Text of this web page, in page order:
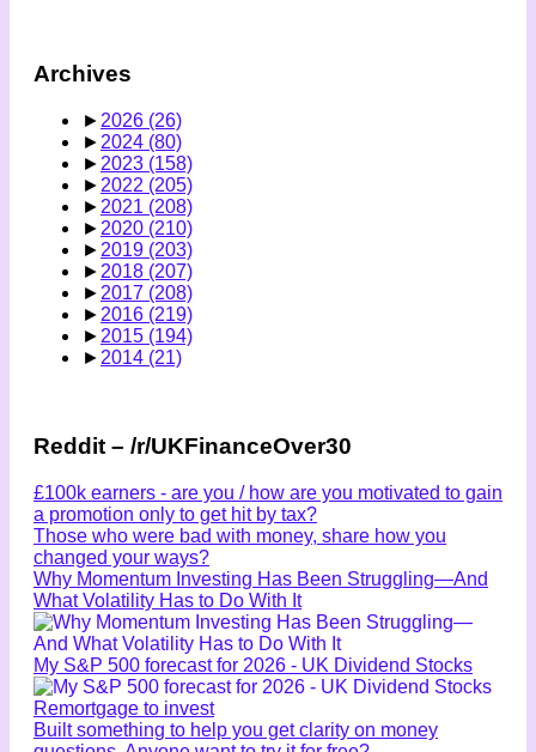
Archives
► 2026 (26)
► 2024 (80)
► 2023 (158)
► 2022 (205)
► 2021 (208)
► 2020 (210)
► 2019 (203)
► 2018 (207)
► 2017 (208)
► 2016 (219)
► 2015 (194)
► 2014 (21)
Reddit – /r/UKFinanceOver30
£100k earners - are you / how are you motivated to gain
a promotion only to get hit by tax?
Those who were bad with money, share how you
changed your ways?
Why Momentum Investing Has Been Struggling—And
What Volatility Has to Do With It
My S&P 500 forecast for 2026 - UK Dividend Stocks
Remortgage to invest
Built something to help you get clarity on money